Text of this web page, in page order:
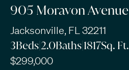
905 Moravon Avenue
Jacksonville, FL 32211
3Beds|2.0Baths|1817Sq. Ft.
$299,000